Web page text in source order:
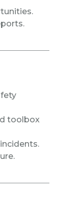
toolbox